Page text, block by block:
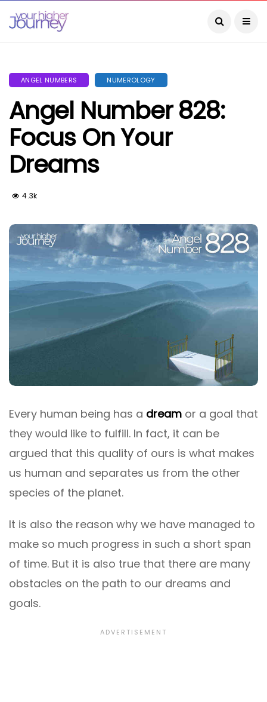
ANGEL NUMBERS NUMEROLOGY
Angel Number 828:
Focus On Your
Dreams
4.3k
Every human being has a dream or a goal that
they would like to fulfill. In fact, it can be
argued that this quality of ours is what makes
us human and separates us from the other
species of the planet.
It is also the reason why we have managed to
make so much progress in such a short span
of time. But it is also true that there are many
obstacles on the path to our dreams and
goals.